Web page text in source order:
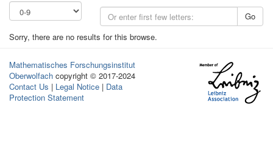
Go
Sorry, there are no results for this browse.
Mathematisches Forschungsinstitut
Oberwolfach copyright © 2017-2024
Contact Us | Legal Notice | Data
Protection Statement